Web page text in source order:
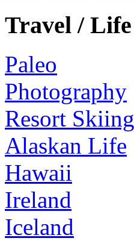
Travel / Life
Paleo
Photography
Resort Skiing
Alaskan Life
Hawaii
Ireland
Iceland